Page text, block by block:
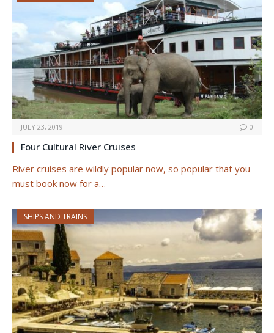
JULY 23, 2019 0
Four Cultural River Cruises
River cruises are wildly popular now, so popular that you
must book now for a…
SHIPS AND TRAINS